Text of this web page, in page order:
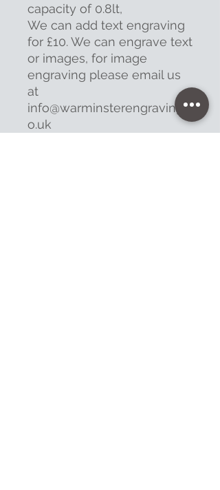
capacity of 0.8lt,
We can add text engraving
for £10. We can engrave text
or images, for image
engraving please email us
at
info@warminsterengraving.c
o.uk